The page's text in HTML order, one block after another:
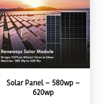
Solar Panel – 580wp –
620wp